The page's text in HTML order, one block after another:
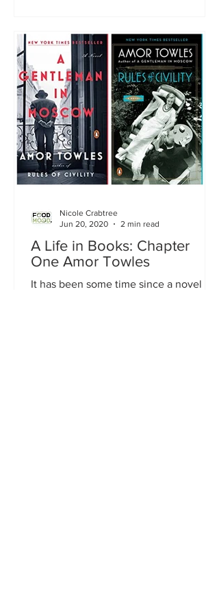
A Life in Books: Chapter
One Amor Towles
It has been some time since a novel has
Nicole Crabtree
Jun 20, 2020
2 min read